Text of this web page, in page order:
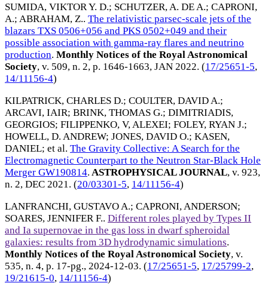
SUMIDA, VIKTOR Y. D.; SCHUTZER, A. DE A.; CAPRONI,
A.; ABRAHAM, Z.. The relativistic parsec-scale jets of the
blazars TXS 0506+056 and PKS 0502+049 and their
possible association with gamma-ray flares and neutrino
production. Monthly Notices of the Royal Astronomical
Society, v. 509, n. 2, p. 1646-1663, JAN 2022. (17/25651-5,
14/11156-4)
KILPATRICK, CHARLES D.; COULTER, DAVID A.;
ARCAVI, IAIR; BRINK, THOMAS G.; DIMITRIADIS,
GEORGIOS; FILIPPENKO, V, ALEXEI; FOLEY, RYAN J.;
HOWELL, D. ANDREW; JONES, DAVID O.; KASEN,
DANIEL; et al. The Gravity Collective: A Search for the
Electromagnetic Counterpart to the Neutron Star-Black Hole
Merger GW190814. ASTROPHYSICAL JOURNAL, v. 923,
n. 2, DEC 2021 . (20/03301-5, 14/11156-4)
LANFRANCHI, GUSTAVO A.; CAPRONI, ANDERSON;
SOARES, JENNIFER F.. Different roles played by Types II
and Ia supernovae in the gas loss in dwarf spheroidal
galaxies: results from 3D hydrodynamic simulations.
Monthly Notices of the Royal Astronomical Society, v.
535, n. 4, p. 17-pg., 2024-12-03. (17/25651-5, 17/25799-2,
19/21615-0, 14/11156-4)